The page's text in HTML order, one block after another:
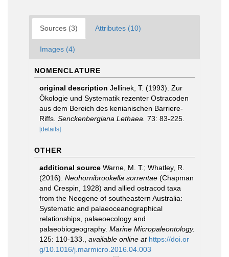
Sources (3) Attributes (10)
Images (4)
NOMENCLATURE
original description Jellinek, T. (1993). Zur
Ökologie und Systematik rezenter Ostracoden
aus dem Bereich des kenianischen Barriere-
Riffs. Senckenbergiana Lethaea. 73: 83-225.
[details]
OTHER
additional source Warne, M. T.; Whatley, R.
(2016). Neohornibrookella sorrentae (Chapman
and Crespin, 1928) and allied ostracod taxa
from the Neogene of southeastern Australia:
Systematic and palaeoceanographical
relationships, palaeoecology and
palaeobiogeography. Marine Micropaleontology.
125: 110-133.
available online at https://doi.or
g/10.1016/j.marmicro.2016.04.003